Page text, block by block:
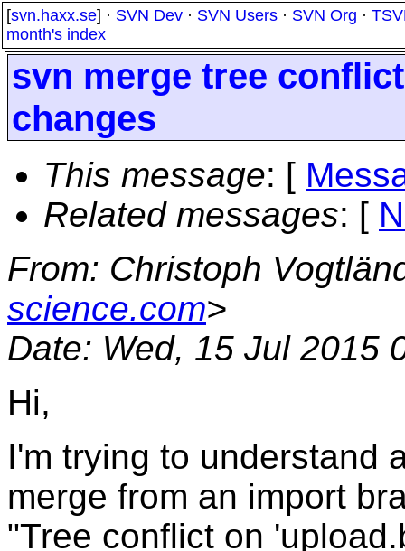
[svn.haxx.se] · SVN Dev · SVN Users · SVN Org ·
month's index
svn merge tree
changes
This message: [
Related messages: [
From: Christoph
science.com>
Date: Wed, 15 Jul 2015
Hi,
I'm trying to understand
merge from an import
"Tree conflict on